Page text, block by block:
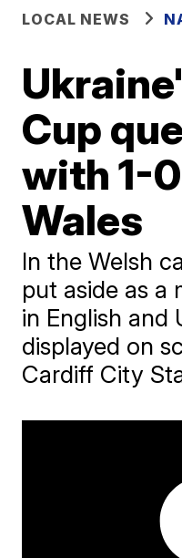
LOCAL NEWS
Cup
with 1-
Wales
In the Welsh
put aside as a
in English and
displayed on
Cardiff City